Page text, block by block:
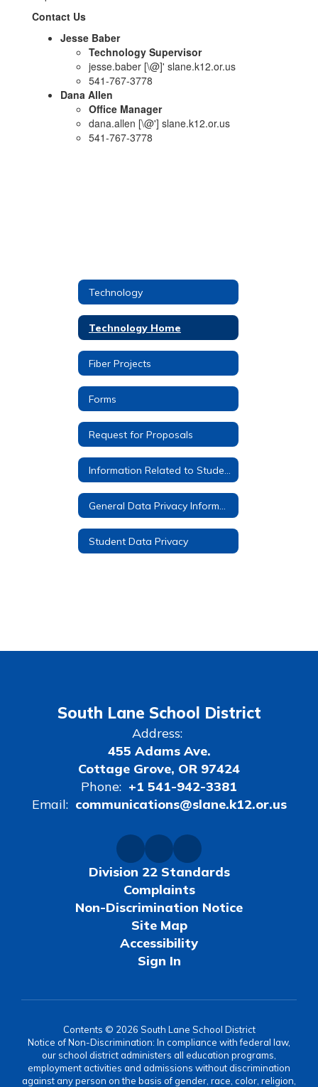
Contact Us
Jesse Baber
Technology Supervisor
jesse.baber [\@]' slane.k12.or.us
541-767-3778
Dana Allen
Office Manager
dana.allen [\@'] slane.k12.or.us
541-767-3778
Technology
Technology Home
Fiber Projects
Forms
Request for Proposals
Student Data Privacy
South Lane School District
Address:
455 Adams Ave.
Cottage Grove, OR 97424
Phone: +1 541-942-3381
Email: communications@slane.k12.or.us
Division 22 Standards
Complaints
Non-Discrimination Notice
Site Map
Accessibility
Sign In
Contents © 2026 South Lane School District
Notice of Non-Discrimination: In compliance with federal law,
our school district administers all education programs,
employment activities and admissions without discrimination
against any person on the basis of gender, race, color, religion,